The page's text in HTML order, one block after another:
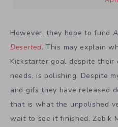
However, they hope to fund
Deserted. This may explain
Kickstarter goal despite
needs, is polishing. Despite
and gifs they have released
that is what the unpolished
wait to see it finished. Zebik